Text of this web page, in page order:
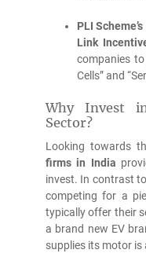
PLI
Link
companies to
Cells” and
Why Invest
Sector?
Looking towards
firms in India
invest. In contrast
competing for a
typically offer their
a brand new EV
supplies its motor is